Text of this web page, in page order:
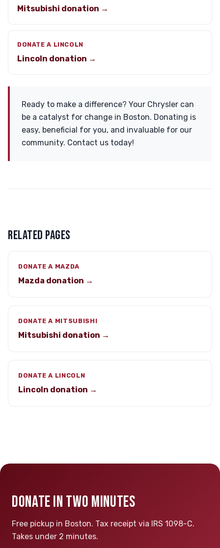
Mitsubishi donation →
DONATE A LINCOLN
Lincoln donation →
Ready to make a difference? Your Chrysler can
be a catalyst for change in Boston. Donating is
easy, beneficial for you, and invaluable for our
community. Contact us today!
RELATED PAGES
DONATE A MAZDA
Mazda donation →
DONATE A MITSUBISHI
Mitsubishi donation →
DONATE A LINCOLN
Lincoln donation →
DONATE IN TWO MINUTES
Free pickup in Boston. Tax receipt via IRS 1098-C.
Takes under 2 minutes.